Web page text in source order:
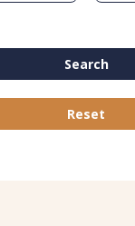
Search
Reset